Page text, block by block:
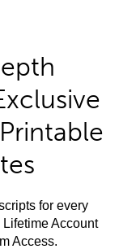
for every
Account
Access.